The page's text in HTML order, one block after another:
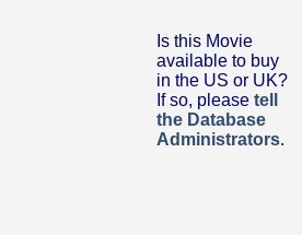
Is this Movie
available to buy
in the US or UK?
If so, please tell
the Database
Administrators.